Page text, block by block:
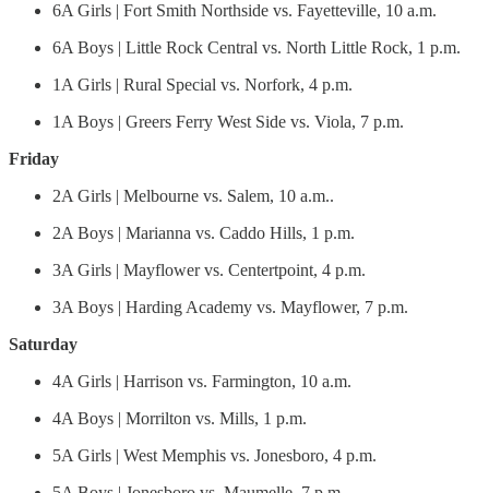
6A Girls | Fort Smith Northside vs. Fayetteville, 10 a.m.
6A Boys | Little Rock Central vs. North Little Rock, 1 p.m.
1A Girls | Rural Special vs. Norfork, 4 p.m.
1A Boys | Greers Ferry West Side vs. Viola, 7 p.m.
Friday
2A Girls | Melbourne vs. Salem, 10 a.m..
2A Boys | Marianna vs. Caddo Hills, 1 p.m.
3A Girls | Mayflower vs. Centertpoint, 4 p.m.
3A Boys | Harding Academy vs. Mayflower, 7 p.m.
Saturday
4A Girls | Harrison vs. Farmington, 10 a.m.
4A Boys | Morrilton vs. Mills, 1 p.m.
5A Girls | West Memphis vs. Jonesboro, 4 p.m.